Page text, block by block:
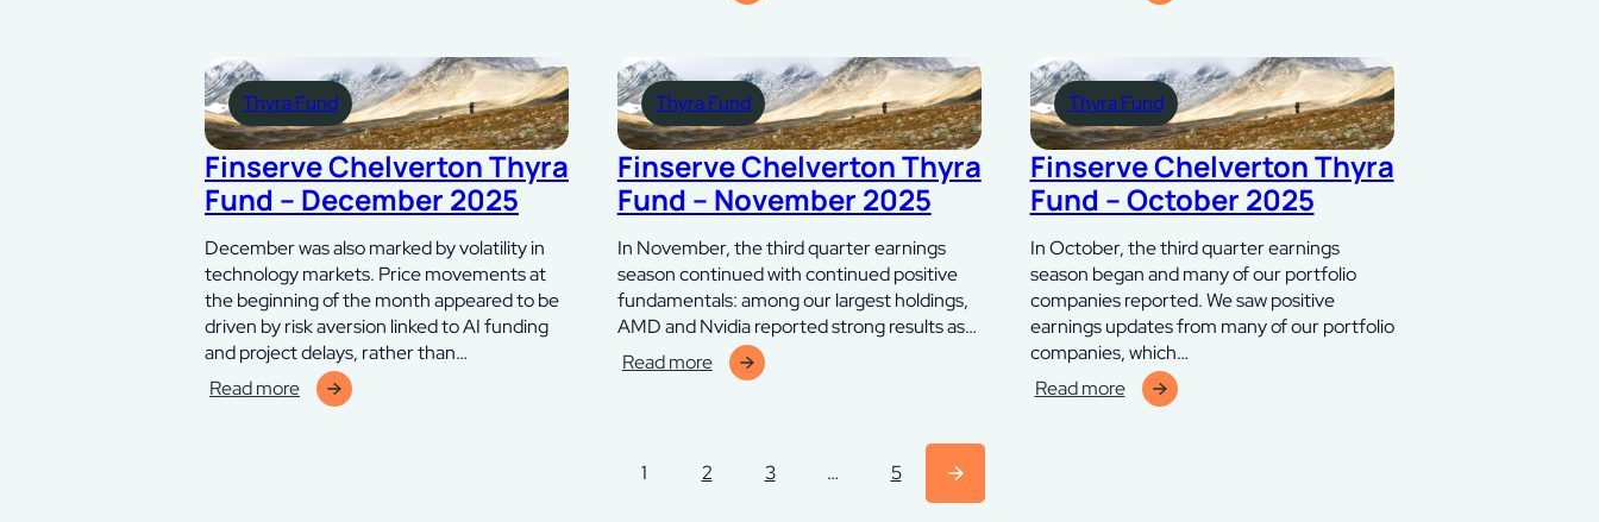
Fund
–
mars
2026
Thyra
Fund
–
februari
2026
Thyra
Fund
–
januari
2026
Thyra Fund
Finserve Chelverton Thyra
Fund – December 2025
December was also marked by volatility in
technology markets. Price movements at
the beginning of the month appeared to be
driven by risk aversion linked to AI funding
and project delays, rather than…
Read more
Thyra Fund
Finserve Chelverton Thyra
Fund – November 2025
In November, the third quarter earnings
season continued with continued positive
fundamentals: among our largest holdings,
AMD and Nvidia reported strong results as…
Read more
Fund
Thyra Fund
Finserve Chelverton Thyra
Fund – October 2025
In October, the third quarter earnings
season began and many of our portfolio
companies reported. We saw positive
earnings updates from many of our portfolio
companies, which…
Read more
1 2 3 … 5